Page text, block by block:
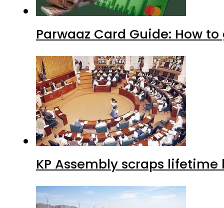
Parwaaz Card Guide: How
KP Assembly scraps